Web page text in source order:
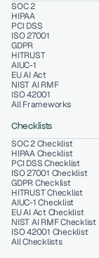
SOC 2
HIPAA
PCI DSS
ISO 27001
GDPR
HITRUST
AIUC-1
EU AI Act
NIST AI RMF
ISO 42001
All Frameworks
Checklists
SOC 2 Checklist
HIPAA Checklist
PCI DSS Checklist
ISO 27001 Checklist
GDPR Checklist
HITRUST Checklist
NIST AI RMF Checklist
ISO 42001 Checklist
All Checklists
AIUC-1 Checklist
EU AI Act Checklist